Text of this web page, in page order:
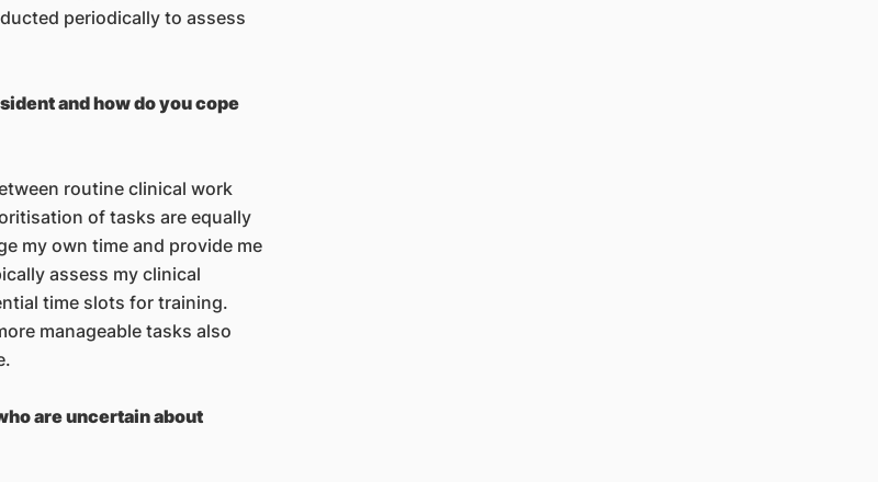
periodically to assess
and how do you cope
routine clinical work
of tasks are equally
my own time and provide me
assess my clinical
time slots for training.
manageable tasks also
are uncertain about